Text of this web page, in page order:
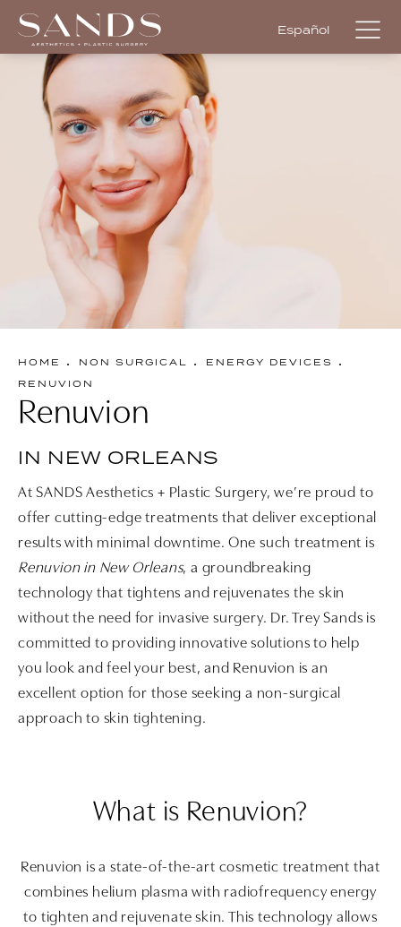
Español
HOME NON SURGICAL
ENERGY DEVICES
RENUVION
Renuvion
IN NEW ORLEANS
At SANDS Aesthetics + Plastic Surgery, we’re proud to
offer cutting-edge treatments that deliver exceptional
results with minimal downtime. One such treatment is
Renuvion in New Orleans, a groundbreaking
technology that tightens and rejuvenates the skin
without the need for invasive surgery. Dr. Trey Sands is
committed to providing innovative solutions to help
you look and feel your best, and Renuvion is an
excellent option for those seeking a non-surgical
approach to skin tightening.
What is Renuvion?
Renuvion is a state-of-the-art cosmetic treatment that
combines helium plasma with radiofrequency energy
to tighten and rejuvenate skin. This technology allows